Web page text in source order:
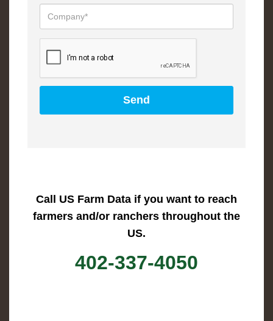
Call US Farm Data if you want to reach
farmers and/or ranchers throughout the
US.
402-337-4050